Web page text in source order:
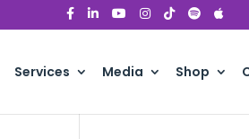
Services Media Shop